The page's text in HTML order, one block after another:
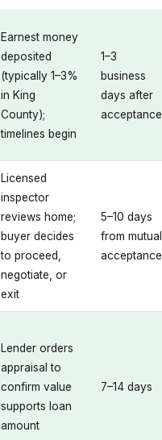
Earnest money
deposited
(typically 1–3%
in King
County);
timelines begin
1–3
business
days after
acceptance
Licensed
inspector
reviews home;
buyer decides
to proceed,
negotiate, or
exit
5–10 days
from mutual
acceptance
Lender orders
appraisal to
confirm value
supports loan
amount
7–14 days